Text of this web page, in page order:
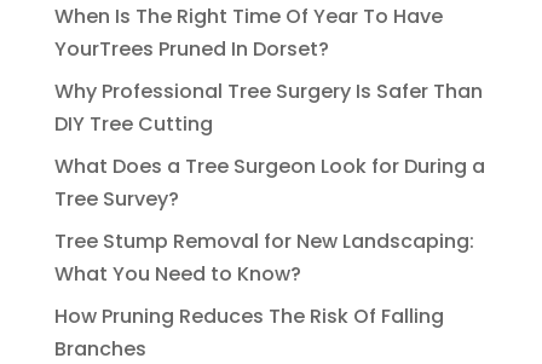
When Is The Right Time Of Year To Have
YourTrees Pruned In Dorset?
Why Professional Tree Surgery Is Safer Than
DIY Tree Cutting
What Does a Tree Surgeon Look for During a
Tree Survey?
Tree Stump Removal for New Landscaping:
What You Need to Know?
How Pruning Reduces The Risk Of Falling
Branches